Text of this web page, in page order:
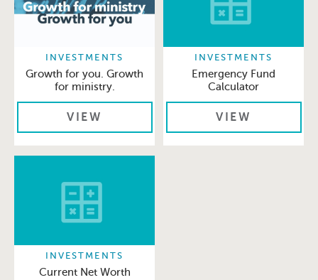
INVESTMENTS
Growth for you. Growth
for ministry.
VIEW
INVESTMENTS
Emergency Fund
Calculator
VIEW
INVESTMENTS
Current Net Worth